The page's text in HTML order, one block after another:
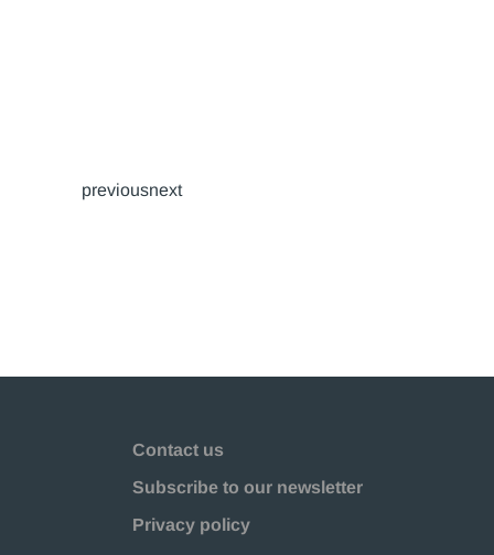
previousnext
Contact us
Subscribe to our newsletter
Privacy policy